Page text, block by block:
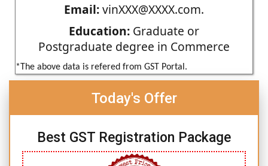
Email:vinXXX@XXXX.com.
Education: Graduate or
Postgraduate degree in Commerce
*The above data is refered from GST Portal.
Today's Offer
Best GST Registration Package